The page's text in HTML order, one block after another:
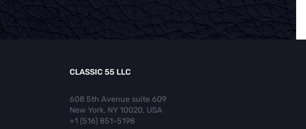
CLASSIC 55 LLC
608 5th Avenue suite 609
New York, NY 10020, USA
+1 (516) 851-5198